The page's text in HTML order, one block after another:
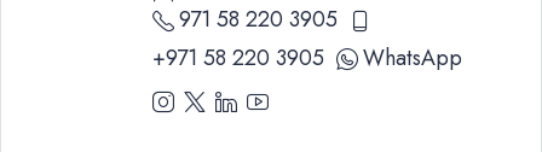
971 58 220 3905
+971 58 220 3905
WhatsApp